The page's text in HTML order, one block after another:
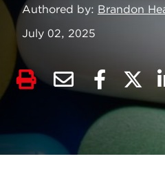
Authored by Brandon
July 02, 2025